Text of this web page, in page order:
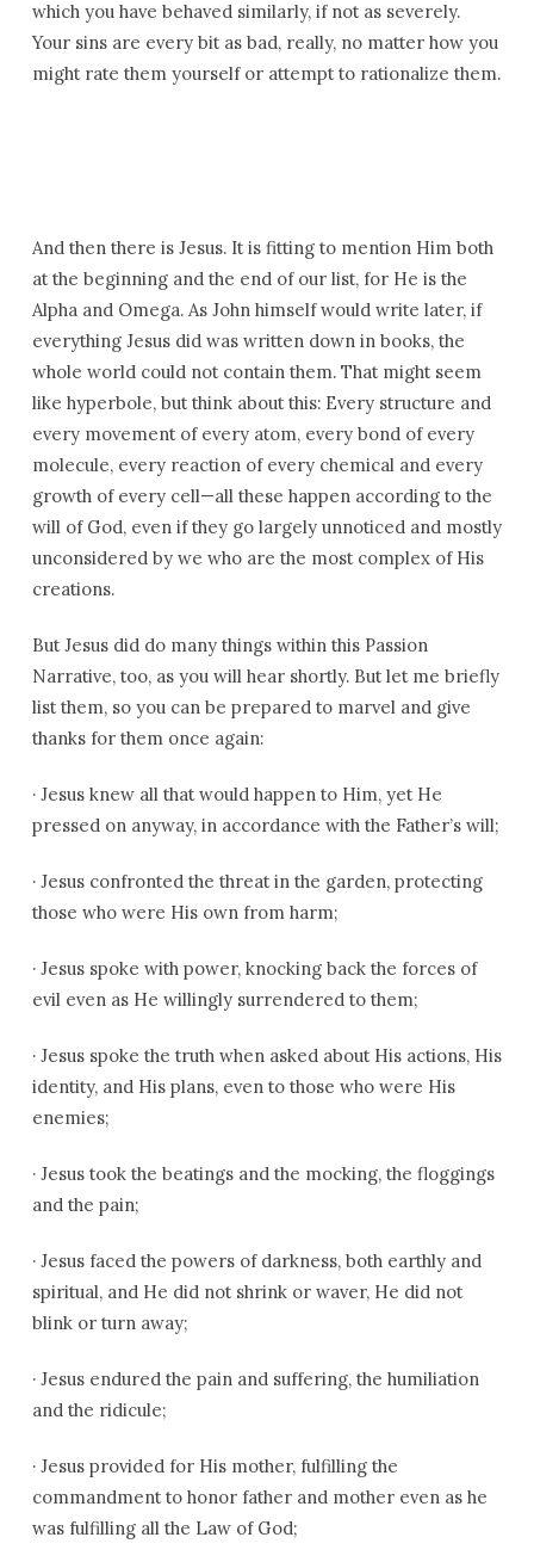
which you have behaved similarly, if not as severely.
Your sins are every bit as bad, really, no matter how you
might rate them yourself or attempt to rationalize them.
And then there is Jesus. It is fitting to mention Him both
at the beginning and the end of our list, for He is the
Alpha and Omega. As John himself would write later, if
everything Jesus did was written down in books, the
whole world could not contain them. That might seem
like hyperbole, but think about this: Every structure and
every movement of every atom, every bond of every
molecule, every reaction of every chemical and every
growth of every cell—all these happen according to the
will of God, even if they go largely unnoticed and mostly
unconsidered by we who are the most complex of His
creations.
But Jesus did do many things within this Passion
Narrative, too, as you will hear shortly. But let me briefly
list them, so you can be prepared to marvel and give
thanks for them once again:
· Jesus knew all that would happen to Him, yet He
pressed on anyway, in accordance with the Father’s will;
· Jesus confronted the threat in the garden, protecting
those who were His own from harm;
· Jesus spoke with power, knocking back the forces of
evil even as He willingly surrendered to them;
· Jesus spoke the truth when asked about His actions, His
identity, and His plans, even to those who were His
enemies;
· Jesus took the beatings and the mocking, the floggings
and the pain;
· Jesus faced the powers of darkness, both earthly and
spiritual, and He did not shrink or waver, He did not
blink or turn away;
· Jesus endured the pain and suffering, the humiliation
and the ridicule;
· Jesus provided for His mother, fulfilling the
commandment to honor father and mother even as he
was fulfilling all the Law of God;